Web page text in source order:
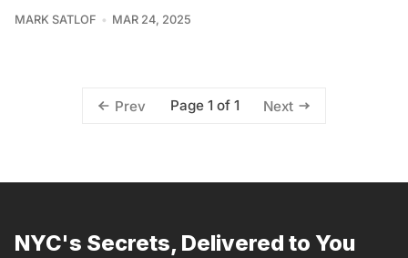
MARK SATLOF MAR 24, 2025
Prev Page 1 of 1 Next
NYC's Secrets, Delivered to You